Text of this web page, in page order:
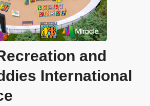
and
International